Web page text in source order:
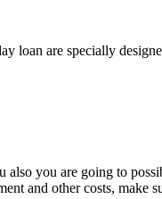
are specially
you are going to
and other costs, make